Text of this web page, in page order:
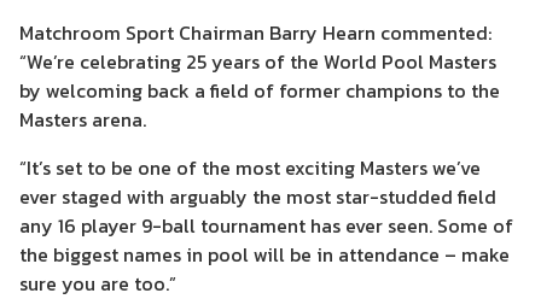
Matchroom Sport Chairman Barry Hearn commented:
“We’re celebrating 25 years of the World Pool Masters
by welcoming back a field of former champions to the
Masters arena.
“It’s set to be one of the most exciting Masters we’ve
ever staged with arguably the most star-studded field
any 16 player 9-ball tournament has ever seen. Some of
the biggest names in pool will be in attendance – make
sure you are too.”